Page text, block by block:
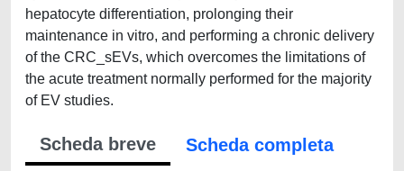
hepatocyte differentiation, prolonging their
maintenance in vitro, and performing a chronic delivery
of the CRC_sEVs, which overcomes the limitations of
the acute treatment normally performed for the majority
of EV studies.
Scheda breve
Scheda completa